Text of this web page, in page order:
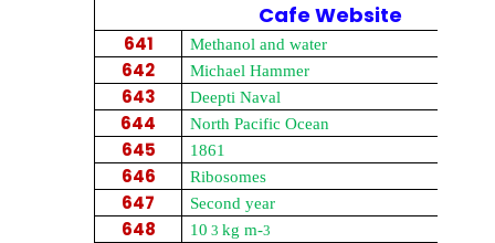
Cafe Website
641 Methanol and water
642 Michael Hammer
643 Deepti Naval
644 North Pacific Ocean
645 1861
646 Ribosomes
647 Second year
648 10 3kg m-3